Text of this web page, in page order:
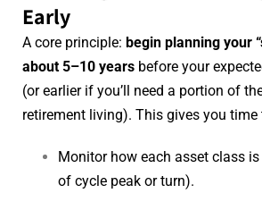
Early
A core principle: begin planning your
about 5–10 years before your
(or earlier if you’ll need a portion of
retirement living). This gives you time
Monitor how each asset class
of cycle peak or turn).